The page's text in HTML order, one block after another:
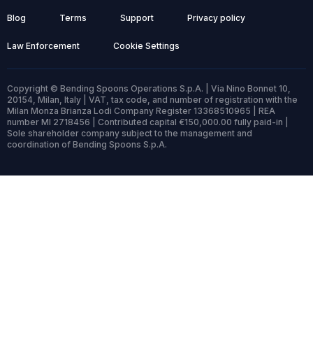
Blog Terms Support Privacy policy
Law Enforcement Cookie Settings
Copyright © Bending Spoons Operations S.p.A. | Via Nino Bonnet 10,
20154, Milan, Italy | VAT, tax code, and number of registration with the
Milan Monza Brianza Lodi Company Register 13368510965 | REA
number MI 2718456 | Contributed capital €150,000.00 fully paid-in |
Sole shareholder company subject to the management and
coordination of Bending Spoons S.p.A.